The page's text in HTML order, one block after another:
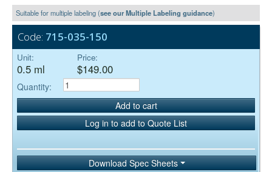
Suitable for multiple labeling (see our Multiple Labeling guidance)
Code: 715-035-150
Unit:
0.5 ml
Price:
$149.00
Quantity:
Add to cart
Log in to add to Quote List
Download Spec Sheets